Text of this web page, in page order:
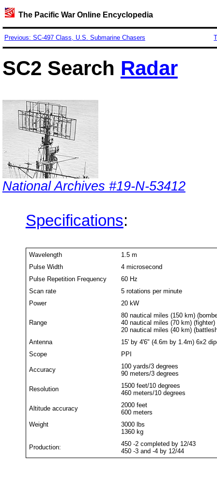
The Pacific War Online Encyclopedia
Previous: SC-497 Class, U.S. Submarine Chasers
SC2 Search Radar
National Archives #19-N-53412
Specifications:
Wavelength
1.5 m
Pulse Width
4 microsecond
Pulse Repetition Frequency
60 Hz
Scan rate
5 rotations per minute
Power
20 kW
Range
80 nautical miles (150 km)
40 nautical miles (70 km) (fighter)
20 nautical miles (40 km)
Antenna
15' by 4'6" (4.6m by 1.4m) 6x2
Scope
PPI
Accuracy
100 yards/3 degrees
90 meters/3 degrees
Resolution
1500 feet/10 degrees
460 meters/10 degrees
Altitude accuracy
2000 feet
600 meters
Weight
3000 lbs
1360 kg
Production:
450 -2 completed by 12/43
450 -3 and -4 by 12/44